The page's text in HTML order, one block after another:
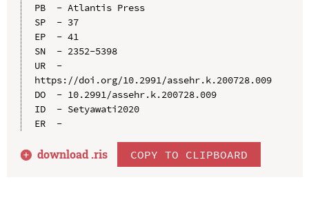
PB  - Atlantis Press
SP  - 37
EP  - 41
SN  - 2352-5398
UR  -
https://doi.org/10.2991/assehr.k.200728.009
DO  - 10.2991/assehr.k.200728.009
ID  - Setyawati2020
ER  -
download .ris COPY TO CLIPBOARD